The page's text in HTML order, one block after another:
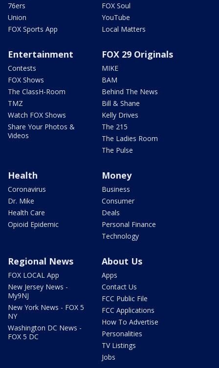
76ers
Union
FOX Sports App
FOX Soul
YouTube
Local Matters
Entertainment
Contests
FOX Shows
The ClassH-Room
TMZ
Watch FOX Shows
Share Your Photos &
Videos
FOX 29 Originals
MIKE
BAM
Behind The News
Bill & Shane
Kelly Drives
The 215
The Ladies Room
The Pulse
Health
Coronavirus
Dr. Mike
Health Care
Opioid Epidemic
Money
Business
Consumer
Deals
Personal Finance
Technology
Regional News
FOX LOCAL App
New Jersey News -
My9NJ
New York News - FOX 5
NY
Washington DC News -
FOX 5 DC
About Us
Apps
Contact Us
FCC Public File
FCC Applications
How To Advertise
Personalities
TV Listings
Jobs